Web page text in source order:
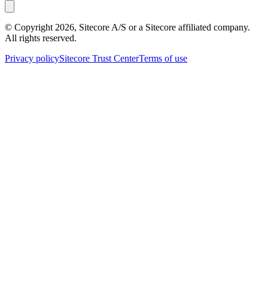
© Copyright 2026, Sitecore A/S or a Sitecore affiliated company.
All rights reserved.
Privacy policySitecore Trust CenterTerms of use